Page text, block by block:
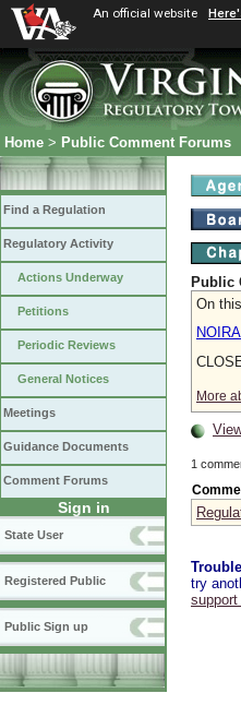
An official website
Home > Public Comment Forums
Find a Regulation
Regulatory Activity
Actions Underway
Petitions
Periodic Reviews
General Notices
Meetings
Guidance Documents
Comment Forums
Sign in
State User
Registered Public
Public Sign up
Public
On
More
1
try